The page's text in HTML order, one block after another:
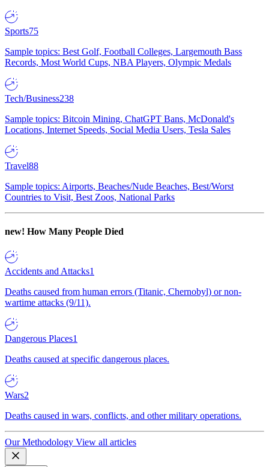
Sports75
Sample topics: Best Golf, Football Colleges, Largemouth Bass
Records, Most World Cups, NBA Players, Olympic Medals
Tech/Business238
Sample topics: Bitcoin Mining, ChatGPT Bans, McDonald's
Locations, Internet Speeds, Social Media Users, Tesla Sales
Travel88
Sample topics: Airports, Beaches/Nude Beaches, Best/Worst
Countries to Visit, Best Zoos, National Parks
new! How Many People Died
Accidents and Attacks1
Deaths caused from human errors (Titanic, Chernobyl) or non-
wartime attacks (9/11).
Dangerous Places1
Deaths caused at specific dangerous places.
Wars2
Deaths caused in wars, conflicts, and other military operations.
Our Methodology View all articles